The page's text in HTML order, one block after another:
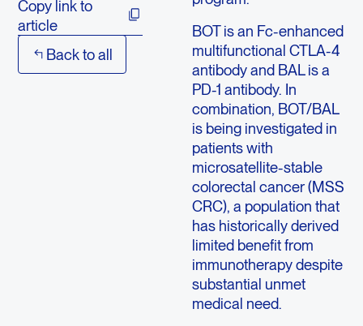
Copy link to
article
Back to all
BOT is an Fc-enhanced
multifunctional CTLA-4
antibody and BAL is a
PD-1 antibody. In
combination, BOT/BAL
is being investigated in
patients with
microsatellite-stable
colorectal cancer (MSS
CRC), a population that
has historically derived
limited benefit from
immunotherapy despite
substantial unmet
medical need.